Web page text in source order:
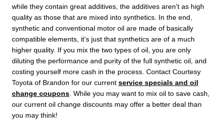
while they contain great additives, the additives aren't as high
quality as those that are mixed into synthetics. In the end,
synthetic and conventional motor oil are made of basically
compatible elements, it's just that synthetics are of a much
higher quality. If you mix the two types of oil, you are only
diluting the performance and purity of the full synthetic oil, and
costing yourself more cash in the process. Contact Courtesy
Toyota of Brandon for our current service specials and oil
change coupons . While you may want to mix oil to save cash,
our current oil change discounts may offer a better deal than
you may think!